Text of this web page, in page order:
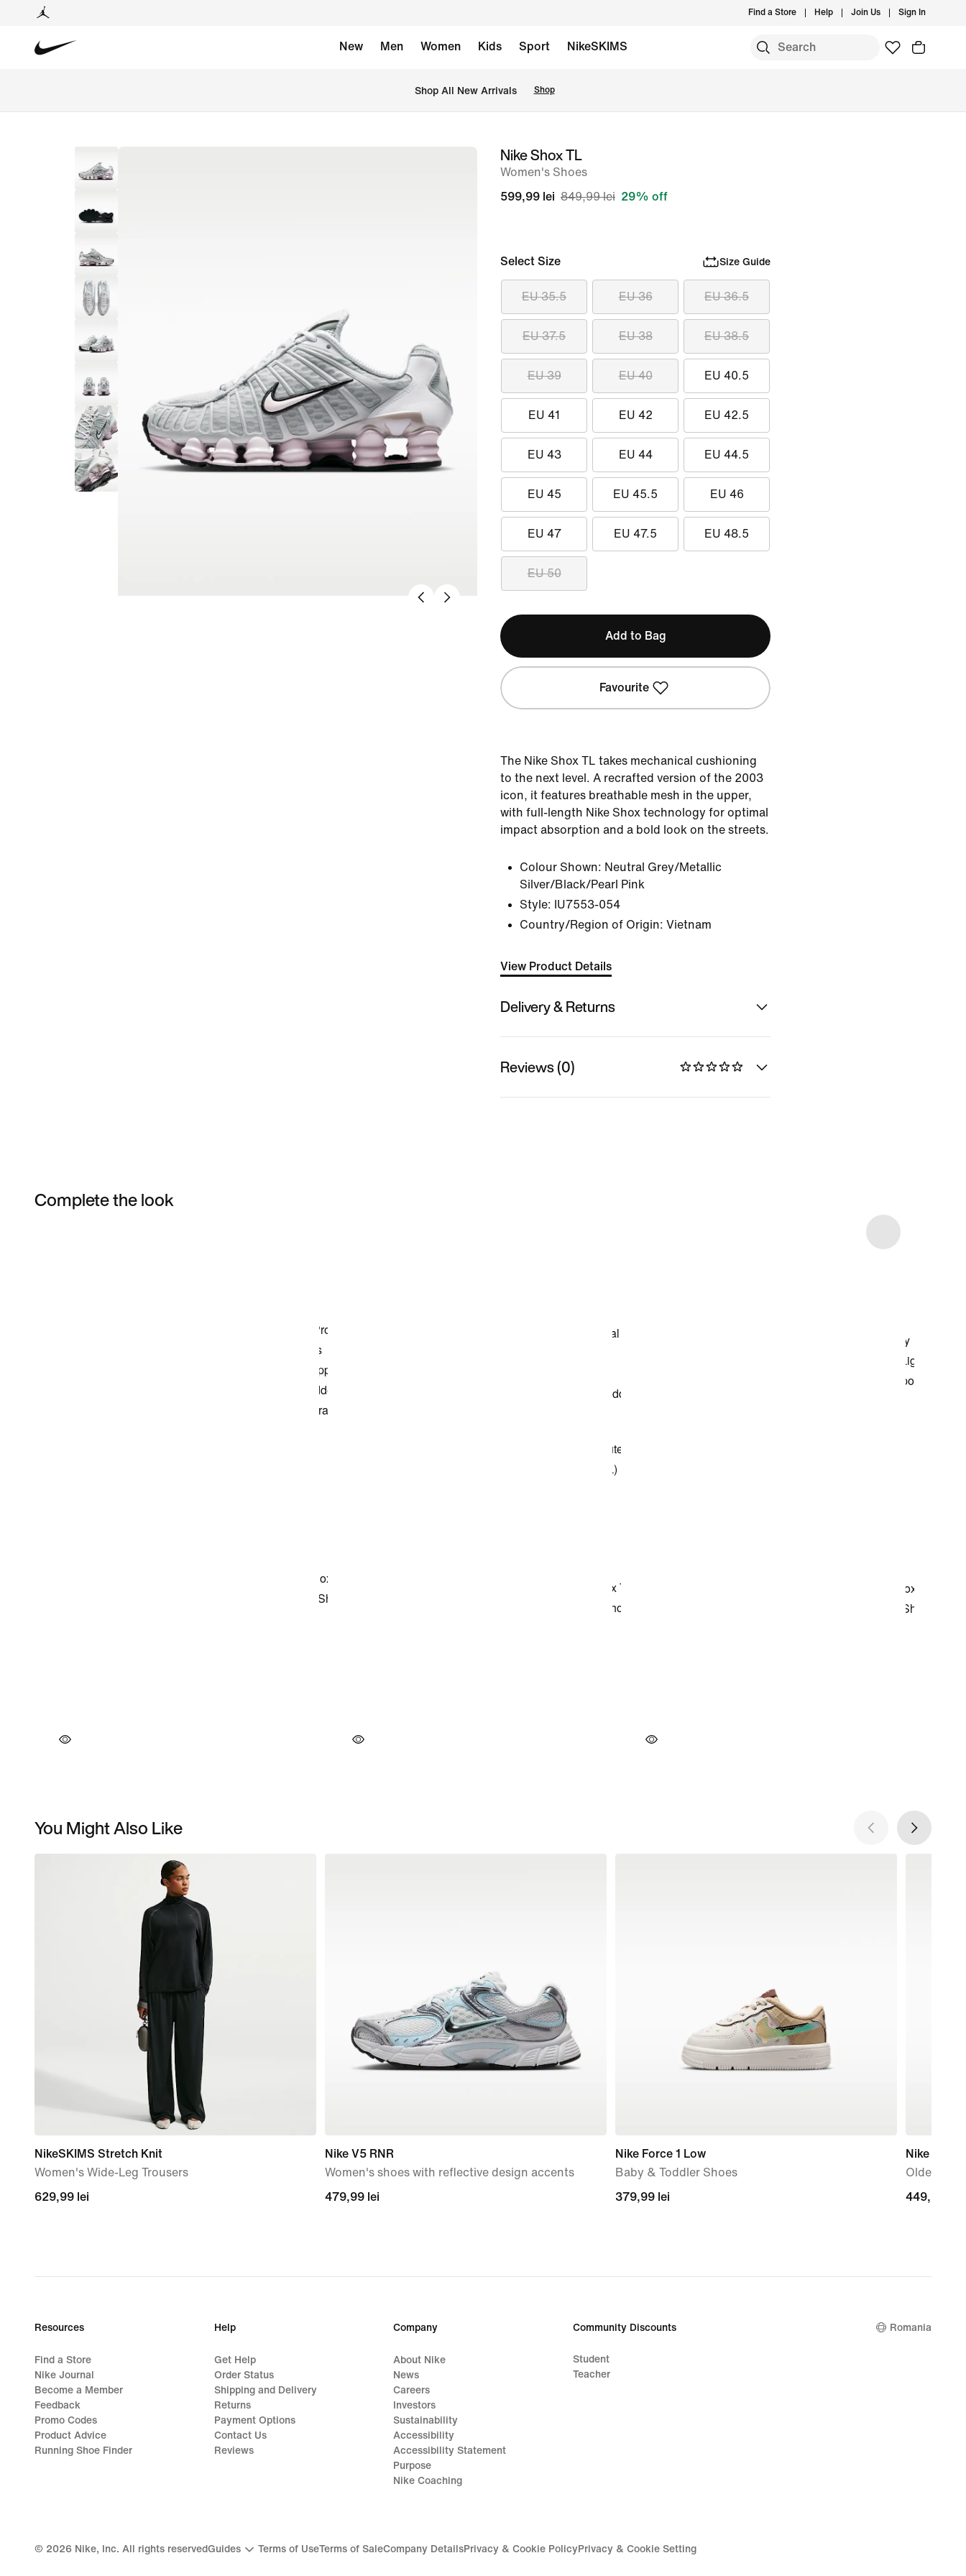
Find a Store Help Join Us Sign In
New Men Women Kids Sport NikeSKIMS
Shop All New Arrivals Shop
imageNike Shox TL
Women's Shoes
599,99 lei 849,99 lei 29% off
Select Size Size Guide
EU 35.5 EU 36 EU 36.5
EU 37.5 EU 38 EU 38.5
EU 39 EU 40 EU 40.5
EU 41 EU 42 EU 42.5
EU 43 EU 44 EU 44.5
EU 45 EU 45.5 EU 46
EU 47 EU 47.5 EU 48.5
EU 50
Add to Bag
Favourite
The Nike Shox TL takes mechanical cushioning
to the next level. A recrafted version of the 2003
icon, it features breathable mesh in the upper,
with full-length Nike Shox technology for optimal
impact absorption and a bold look on the streets.
Colour Shown: Neutral Grey/Metallic
Silver/Black/Pearl Pink
Style: IU7553-054
Country/Region of Origin: Vietnam
View Product Details
Delivery & Returns
Reviews (0)
Complete the look
You Might Also Like
NikeSKIMS Stretch Knit
Women's Wide-Leg Trousers
629,99
629,99 lei
Nike V5 RNR
Women's shoes with reflective design accents
479,99
479,99 lei
Nike Force 1 Low
Baby & Toddler Shoes
379,99
379,99 lei
Nike P-
Older
449,99
449,99 lei
Resources
Find a Store
Nike Journal
Become a Member
Feedback
Promo Codes
Product Advice
Running Shoe Finder
Help
Get Help
Order Status
Shipping and Delivery
Returns
Payment Options
Contact Us
Reviews
Company
About Nike
News
Careers
Investors
Sustainability
Accessibility
Accessibility Statement
Purpose
Nike Coaching
Community Discounts
Student
Teacher
Romania
© 2026 Nike, Inc. All rights reservedGuides Terms of UseTerms of SaleCompany DetailsPrivacy & Cookie PolicyPrivacy & Cookie Setting